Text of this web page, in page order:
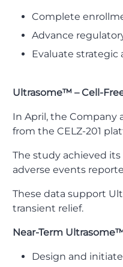
Complete
Advance
Evaluate
Ultrasome™ – Cell-
In April, the Company
from the CELZ-201
The study achieved
adverse events
These data support
transient relief.
Near-Term
Design and